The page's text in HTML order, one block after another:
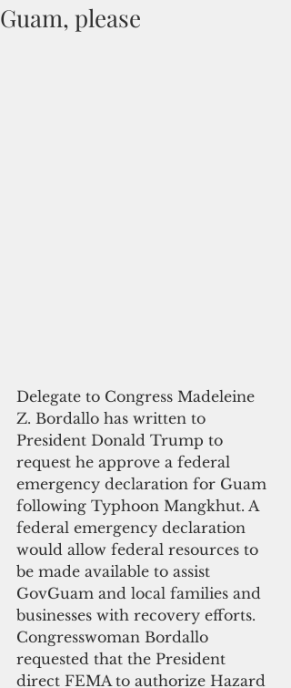
Guam, please
Delegate to Congress Madeleine
Z. Bordallo has written to
President Donald Trump to
request he approve a federal
emergency declaration for Guam
following Typhoon Mangkhut. A
federal emergency declaration
would allow federal resources to
be made available to assist
GovGuam and local families and
businesses with recovery efforts.
Congresswoman Bordallo
requested that the President
direct FEMA to authorize Hazard